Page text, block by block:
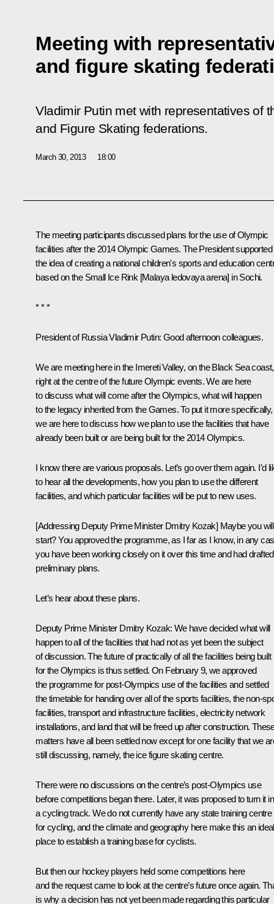
Meeting with
and figure skating
Vladimir Putin met with representatives of
and Figure Skating federations.
March 30, 2013 18:00
The meeting participants discussed plans for the use of Olympic
facilities after the 2014 Olympic Games. The President supported
the idea of ​​creating a national children's sports and education
based on the Small Ice Rink [Malaya ledovaya arena] in Sochi.
* * *
President of Russia Vladimir Putin: Good afternoon colleagues.
We are meeting here in the Imereti Valley, on the Black Sea coast,
right at the centre of the future Olympic events. We are here
to discuss what will come after the Olympics, what will happen
to the legacy inherited from the Games. To put it more specifically,
we are here to discuss how we plan to use the facilities that have
already been built or are being built for the 2014 Olympics.
I know there are various proposals. Let’s go over them again. I’d
to hear all the developments, how you plan to use the different
facilities, and which particular facilities will be put to new uses.
[Addressing Deputy Prime Minister Dmitry Kozak] Maybe you will
start? You approved the programme, as I far as I know, in any
you have been working closely on it over this time and had drafted
preliminary plans.
Let’s hear about these plans.
Deputy Prime MinisterDmitry Kozak: We have decided what will
happen to all of the facilities that had not as yet been the subject
of discussion. The future of practically of all the facilities being built
for the Olympics is thus settled. On February 9, we approved
the programme for post-Olympics use of the facilities and settled
the timetable for handing over all of the sports facilities, the non-
facilities, transport and infrastructure facilities, electricity network
installations, and land that will be freed up after construction.
matters have all been settled now except for one facility that we
still discussing, namely, the ice figure skating centre.
There were no discussions on the centre’s post-Olympics use
before competitions began there. Later, it was proposed to turn it
a cycling track. We do not currently have any state training centre
for cycling, and the climate and geography here make this an ideal
place to establish a training base for cyclists.
But then our hockey players held some competitions here
and the request came to look at the centre’s future once again.
is why a decision has not yet been made regarding this particular